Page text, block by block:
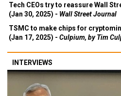
Tech CEOs try to reassure Wall
(Jan 30, 2025) - Wall Street Journal
TSMC to make chips for
(Jan 17, 2025) - Culpium, by Tim
INTERVIEWS